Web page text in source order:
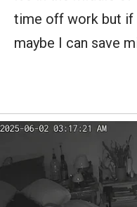
time off work but if
maybe I can save